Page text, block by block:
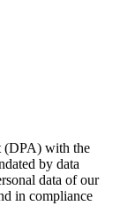
(DPA) with the
by data
data of our
in compliance